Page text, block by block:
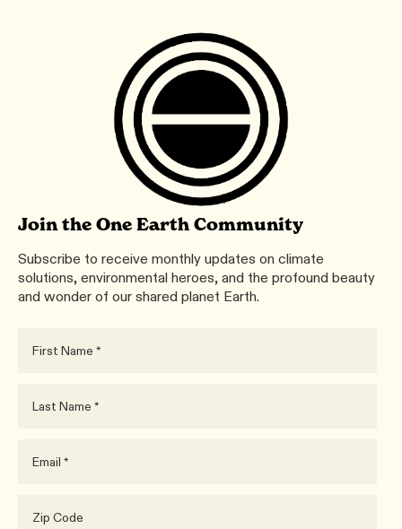
Join the One Earth Community
Subscribe to receive monthly updates on climate
solutions, environmental heroes, and the profound beauty
and wonder of our shared planet Earth.